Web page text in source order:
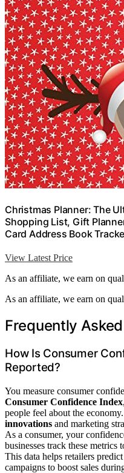
Christmas Planner: The
Shopping List, Gift
Card Address Book
View Latest Price
As an affiliate, we earn on
As an affiliate, we earn on
Frequently
How Is Consumer
Reported?
You measure consumer
Consumer Confidence Index
people feel about the
innovations and marketing
As a consumer, your
businesses track these metrics
This data helps retailers
campaigns to boost sales